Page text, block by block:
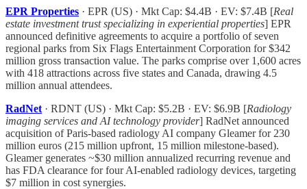
EPR Properties · EPR (US) · Mkt Cap: $4.4B · EV: $7.4B [Real
estate investment trust specializing in experiential properties] EPR
announced definitive agreements to acquire a portfolio of seven
regional parks from Six Flags Entertainment Corporation for $342
million gross transaction value. The parks comprise over 1,600 acres
with 418 attractions across five states and Canada, drawing 4.5
million annual attendees.
RadNet · RDNT (US) · Mkt Cap: $5.2B · EV: $6.9B [Radiology
imaging services and AI technology provider] RadNet announced
acquisition of Paris-based radiology AI company Gleamer for 230
million euros (215 million upfront, 15 million milestone-based).
Gleamer generates ~$30 million annualized recurring revenue and
has FDA clearance for four AI-enabled radiology devices, targeting
$7 million in cost synergies.